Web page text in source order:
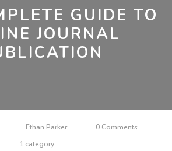
GUIDE TO
JOURNAL
Ethan Parker
0 Comments
1 category